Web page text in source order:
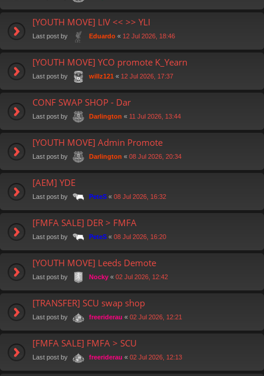
[YOUTH MOVE] LIV << >> YLI
Last post by Eduardo « 12 Jul 2026, 18:46
[YOUTH MOVE] YCO promote K_Yearn
Last post by willz121 « 12 Jul 2026, 17:37
CONF SWAP SHOP - Dar
Last post by Darlington « 11 Jul 2026, 13:44
[YOUTH MOVE] Admin Promote
Last post by Darlington « 08 Jul 2026, 20:34
[AEM] YDE
Last post by PeteS « 08 Jul 2026, 16:32
[FMFA SALE] DER > FMFA
Last post by PeteS « 08 Jul 2026, 16:20
[YOUTH MOVE] Leeds Demote
Last post by Nocky « 02 Jul 2026, 12:42
[TRANSFER] SCU swap shop
Last post by freeriderau « 02 Jul 2026, 12:21
[FMFA SALE] FMFA > SCU
Last post by freeriderau « 02 Jul 2026, 12:13